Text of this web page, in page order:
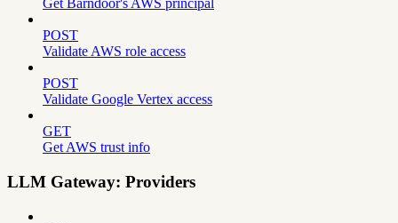
Get Barndoor's AWS principal
POST
Validate AWS role access
POST
Validate Google Vertex access
GET
Get AWS trust info
LLM Gateway: Providers